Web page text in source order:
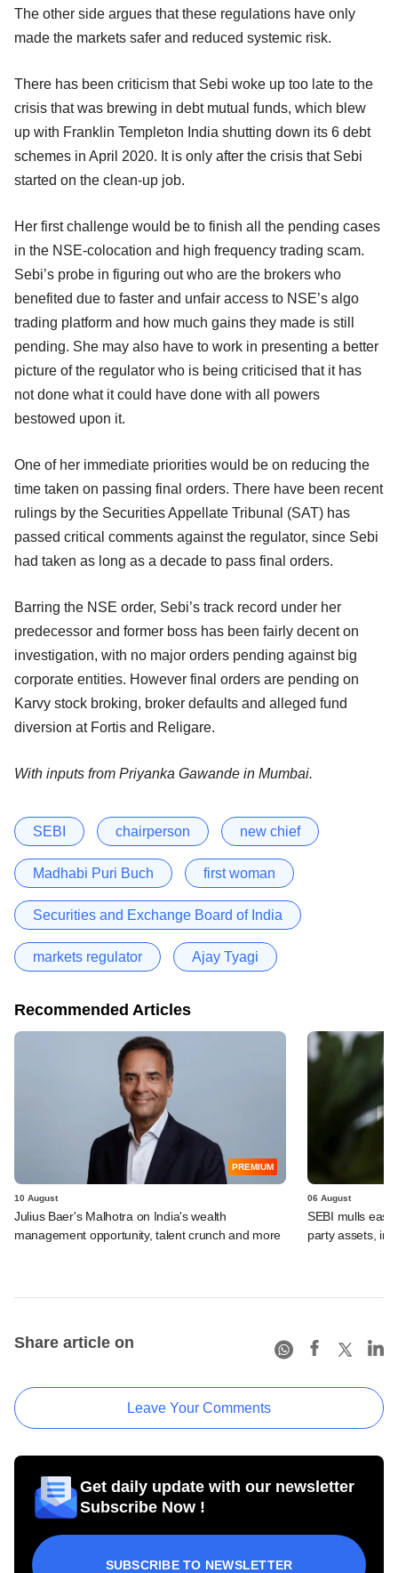
The other side argues that these regulations have only
made the markets safer and reduced systemic risk.
There has been criticism that Sebi woke up too late to the
crisis that was brewing in debt mutual funds, which blew
up with Franklin Templeton India shutting down its 6 debt
schemes in April 2020. It is only after the crisis that Sebi
started on the clean-up job.
Her first challenge would be to finish all the pending cases
in the NSE-colocation and high frequency trading scam.
Sebi’s probe in figuring out who are the brokers who
benefited due to faster and unfair access to NSE’s algo
trading platform and how much gains they made is still
pending. She may also have to work in presenting a better
picture of the regulator who is being criticised that it has
not done what it could have done with all powers
bestowed upon it.
One of her immediate priorities would be on reducing the
time taken on passing final orders. There have been recent
rulings by the Securities Appellate Tribunal (SAT) has
passed critical comments against the regulator, since Sebi
had taken as long as a decade to pass final orders.
Barring the NSE order, Sebi’s track record under her
predecessor and former boss has been fairly decent on
investigation, with no major orders pending against big
corporate entities. However final orders are pending on
Karvy stock broking, broker defaults and alleged fund
diversion at Fortis and Religare.
With inputs from Priyanka Gawande in Mumbai.
SEBI chairperson new chief
Madhabi Puri Buch first woman
Securities and Exchange Board of India
markets regulator Ajay Tyagi
Recommended Articles
PREMIUM
10 August
Julius Baer's Malhotra on India's wealth
management opportunity, talent crunch and more
06 August
SEBI mulls
party assets,
Share article on
Leave Your Comments
Get daily update with our newsletter
Subscribe Now !
SUBSCRIBE TO NEWSLETTER